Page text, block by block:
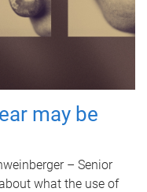
may be
– Senior
what the use of